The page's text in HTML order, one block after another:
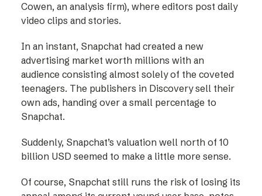
Cowen, an analysis firm), where editors post daily
video clips and stories.
In an instant, Snapchat had created a new
advertising market worth millions with an
audience consisting almost solely of the coveted
teenagers. The publishers in Discovery sell their
own ads, handing over a small percentage to
Snapchat.
Suddenly, Snapchat’s valuation well north of 10
billion USD seemed to make a little more sense.
Of course, Snapchat still runs the risk of losing its